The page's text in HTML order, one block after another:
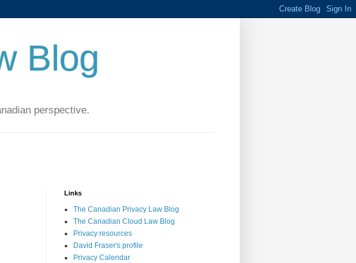
Blog
perspective.
Links
The Canadian Privacy Law Blog
The Canadian Cloud Law Blog
Privacy resources
David Fraser's profile
Privacy Calendar